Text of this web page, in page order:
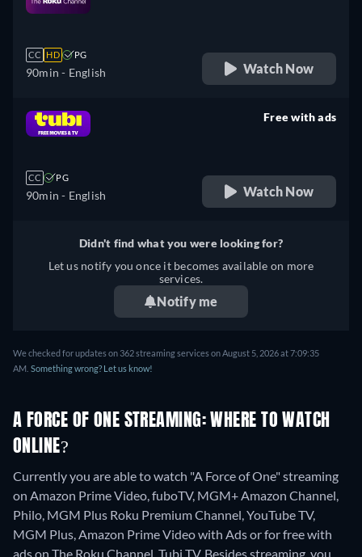
CC HD PG
90min - English Watch Now
CC PG
90min - English
Free with ads
Watch Now
Didn't find what you were looking for?
Let us notify you once it becomes available on more
services.
Notify me
We checked for updates on 362 streaming services on August 5, 2026 at 7:09:35
AM. Something wrong? Let us know!
A FORCE OF ONE STREAMING: WHERE TO WATCH
ONLINE?
Currently you are able to watch "A Force of One" streaming
on Amazon Prime Video, fuboTV, MGM+ Amazon Channel,
Philo, MGM Plus Roku Premium Channel, YouTube TV,
MGM Plus, Amazon Prime Video with Ads or for free with
ads on The Roku Channel, Tubi TV. Besides streaming, you